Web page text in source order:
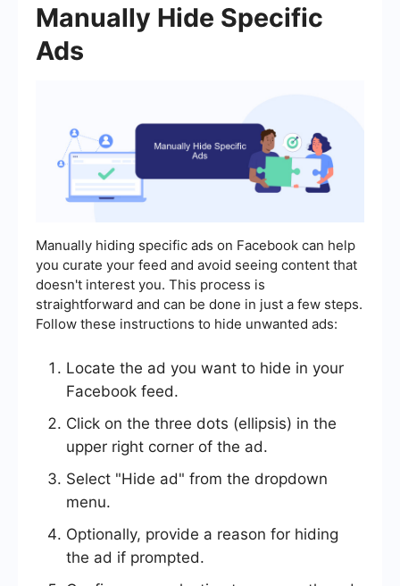
Manually Hide Specific
Ads
Manually hiding specific ads on Facebook can help
you curate your feed and avoid seeing content that
doesn't interest you. This process is
straightforward and can be done in just a few steps.
Follow these instructions to hide unwanted ads:
Locate the ad you want to hide in your
Facebook feed.
Click on the three dots (ellipsis) in the
upper right corner of the ad.
Select "Hide ad" from the dropdown
menu.
Optionally, provide a reason for hiding
the ad if prompted.